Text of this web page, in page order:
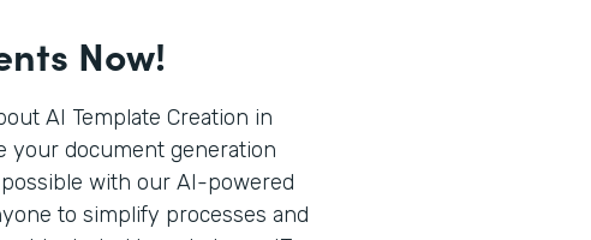
Now!
AI Template Creation in
your document generation
with our AI-powered
to simplify processes and